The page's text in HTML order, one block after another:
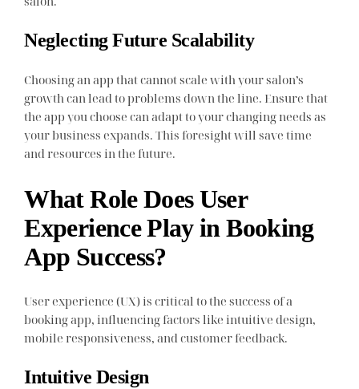
Neglecting Future Scalability
Choosing an app that cannot scale with your salon’s
growth can lead to problems down the line. Ensure that
the app you choose can adapt to your changing needs as
your business expands. This foresight will save time
and resources in the future.
What Role Does User
Experience Play in Booking
App Success?
User experience (UX) is critical to the success of a
booking app, influencing factors like intuitive design,
mobile responsiveness, and customer feedback.
Intuitive Design